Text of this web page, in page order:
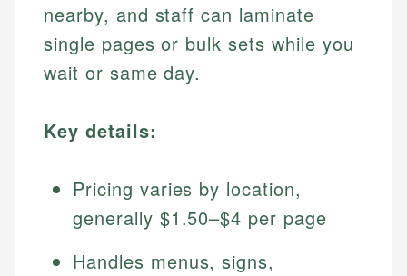
nearby, and staff can laminate
single pages or bulk sets while you
wait or same day.
Key details:
Pricing varies by location,
generally $1.50–$4 per page
Handles menus, signs,